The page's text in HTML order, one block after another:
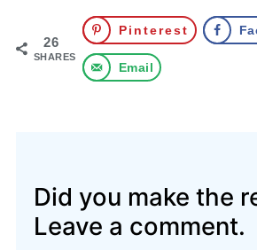
26
SHARES
Pinterest
Email
Did you make the
Leave a comment.